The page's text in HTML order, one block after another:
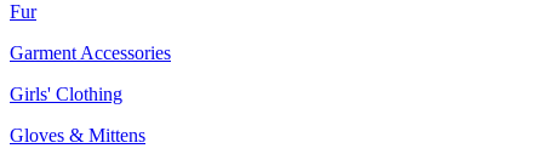
Fur
Garment Accessories
Girls' Clothing
Gloves & Mittens